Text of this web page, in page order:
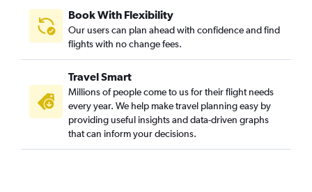
Book With Flexibility
Our users can plan ahead with confidence and find
flights with no change fees.
Travel Smart
Millions of people come to us for their flight needs
every year. We help make travel planning easy by
providing useful insights and data-driven graphs
that can inform your decisions.